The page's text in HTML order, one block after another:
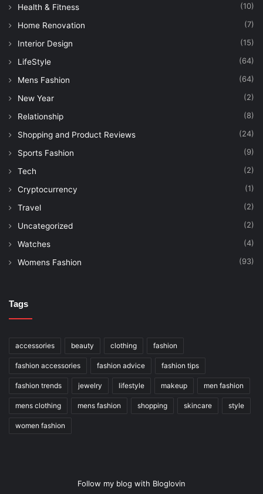
Health & Fitness (10)
Home Renovation (7)
Interior Design (15)
LifeStyle (64)
Mens Fashion (64)
New Year (2)
Relationship (8)
Shopping and Product Reviews (24)
Sports Fashion (9)
Tech (2)
Cryptocurrency (1)
Travel (2)
Uncategorized (2)
Watches (4)
Womens Fashion (93)
Tags
accessories beauty clothing fashion
fashion accessories fashion advice fashion tips
fashion trends jewelry lifestyle makeup men fashion
mens clothing mens fashion shopping skincare style
women fashion
Follow my blog with Bloglovin